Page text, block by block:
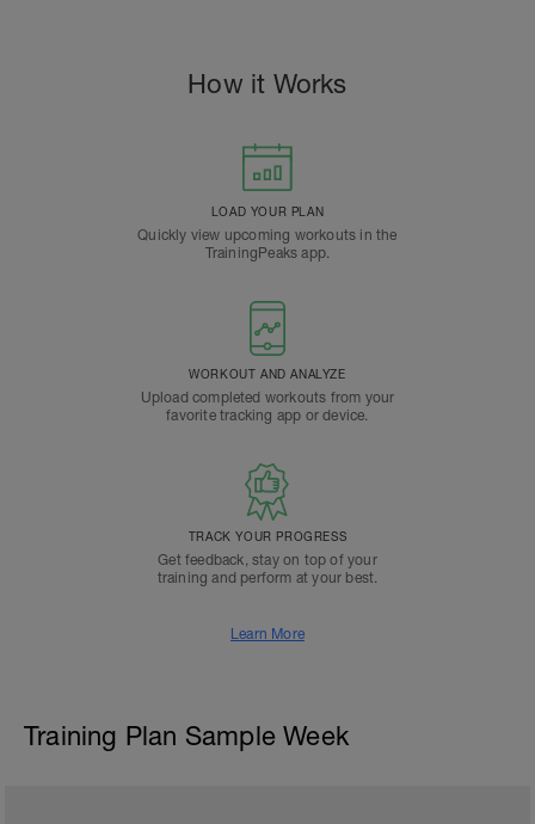
How it Works
LOAD YOUR PLAN
Quickly view upcoming workouts in the
TrainingPeaks app.
WORKOUT AND ANALYZE
Upload completed workouts from your
favorite tracking app or device.
TRACK YOUR PROGRESS
Get feedback, stay on top of your
training and perform at your best.
Learn More
Training Plan Sample Week